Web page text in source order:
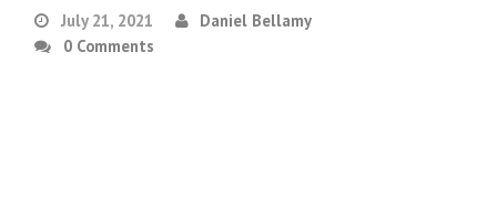
July 21, 2021
Daniel Bellamy
0 Comments